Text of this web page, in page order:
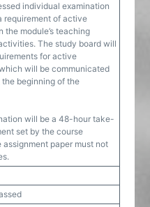
individual examination
requirement of active
the module’s teaching
The study board will
for active
will be communicated
beginning of the
will be a 48-hour take-
set by the course
assignment paper must not